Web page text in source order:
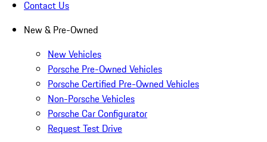
Contact Us
New & Pre-Owned
New Vehicles
Porsche Pre-Owned Vehicles
Porsche Certified Pre-Owned Vehicles
Non-Porsche Vehicles
Porsche Car Configurator
Request Test Drive